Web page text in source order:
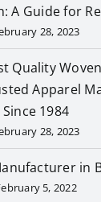
A Guide for
28, 2023
Quality
Apparel
Since 1984
28, 2023
in
5, 2022